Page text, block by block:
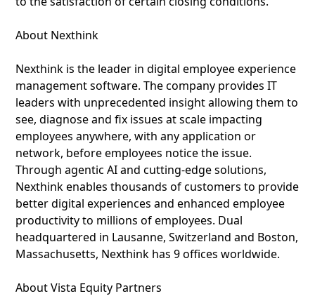
About Nexthink
Nexthink is the leader in digital employee experience
management software. The company provides IT
leaders with unprecedented insight allowing them to
see, diagnose and fix issues at scale impacting
employees anywhere, with any application or
network, before employees notice the issue.
Through agentic AI and cutting-edge solutions,
Nexthink enables thousands of customers to provide
better digital experiences and enhanced employee
productivity to millions of employees. Dual
headquartered in Lausanne, Switzerland and Boston,
Massachusetts, Nexthink has 9 offices worldwide.
About Vista Equity Partners